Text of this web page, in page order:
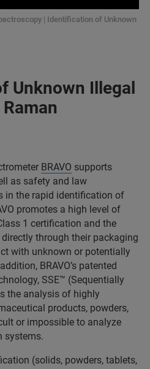
| Identification of Unknown
Unknown Illegal
BRAVO supports
as safety and law
in the rapid identification of
promotes a high level of
1 certification and the
through their packaging
with unknown or potentially
BRAVO’s patented
SSE™ (Sequentially
the analysis of highly
products, powders,
or impossible to analyze
systems.
(solids, powders, tablets,